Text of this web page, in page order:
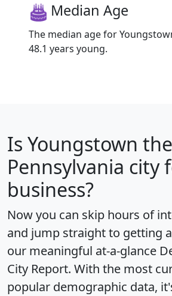
Median Age
The median age for
48.1 years young.
Is Youngstown
Pennsylvania city
business?
Now you can skip hours of
and jump straight to getting
our meaningful at-a-glance
City Report. With the most
popular demographic data,